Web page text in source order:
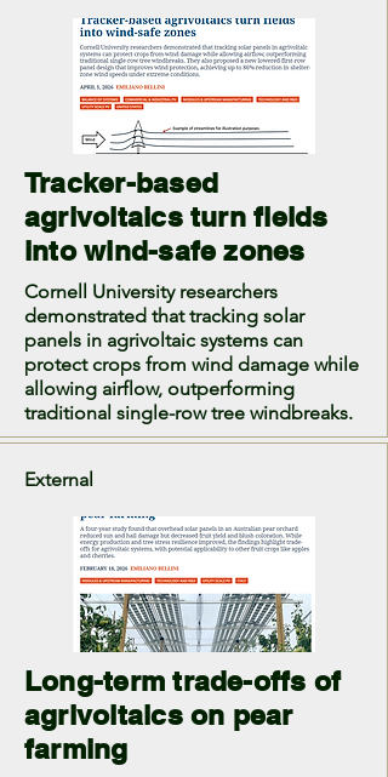
Tracker-based
agrivoltaics turn fields
into wind-safe zones
Cornell University researchers
demonstrated that tracking solar
panels in agrivoltaic systems can
protect crops from wind damage while
allowing airflow, outperforming
traditional single-row tree windbreaks.
External
Long-term trade-offs of
agrivoltaics on pear
farming